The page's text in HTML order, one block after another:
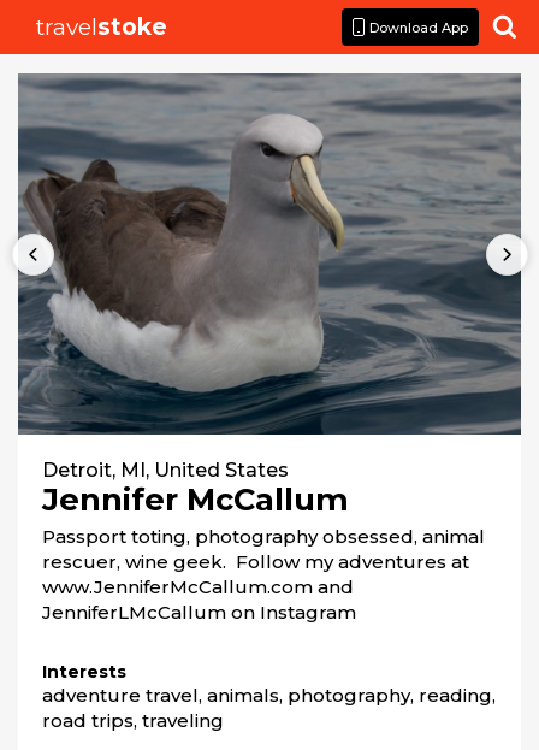
travelstoke Download App 
Detroit, MI, United States
Jennifer McCallum
Passport toting, photography obsessed, animal
rescuer, wine geek.  Follow my adventures at
www.JenniferMcCallum.com and
JenniferLMcCallum on Instagram
Interests
adventure travel, animals, photography, reading,
road trips, traveling